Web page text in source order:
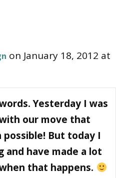
on January 18, 2012 at
Yesterday I was
our move that
possible! But today I
and have made a lot
that happens.